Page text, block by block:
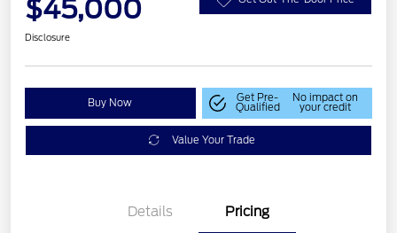
$45,000
Disclosure
Buy Now Get Pre-
Qualified
No impact on
your credit
Value Your Trade
Details Pricing